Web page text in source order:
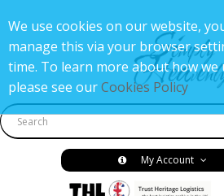
My Account
We use cookies on our website,
manage this via your browser
time. To learn more about how we
please see ourCookies Policy